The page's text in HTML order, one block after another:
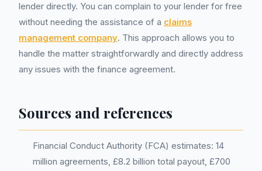
lender directly. You can complain to your lender for free
without needing the assistance of a claims
management company. This approach allows you to
handle the matter straightforwardly and directly address
any issues with the finance agreement.
Sources and references
Financial Conduct Authority (FCA) estimates: 14
million agreements, £8.2 billion total payout, £700